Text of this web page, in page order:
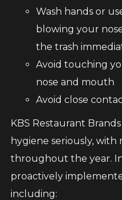
Wash hands or
blowing your
the trash
Avoid touching
nose and mouth
Avoid close
KBS Restaurant
hygiene seriously, with
throughout the year.
proactively
including: